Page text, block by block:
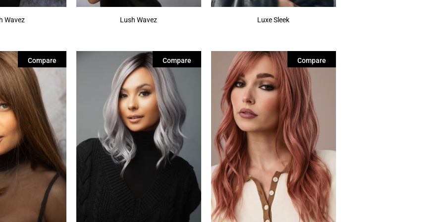
Wavez Lush Wavez Luxe Sleek
Compare Compare Compare